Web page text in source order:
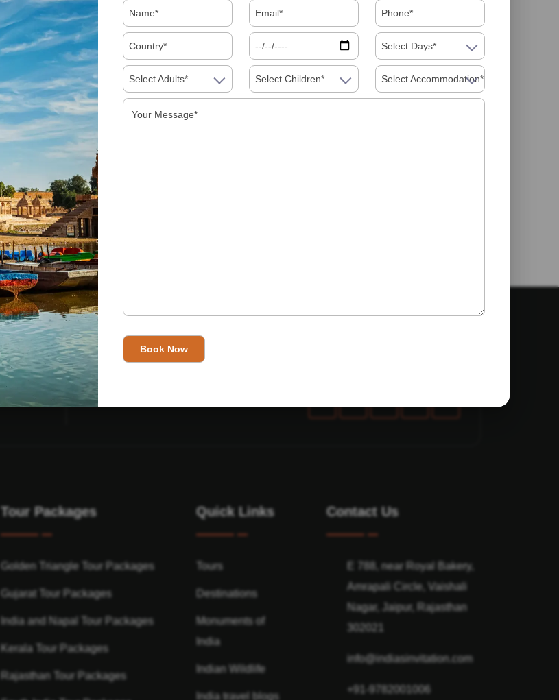
Tour Packages
Golden Triangle Tour Packages
Gujarat Tour Packages
India and Napal Tour Packages
Kerala Tour Packages
Rajasthan Tour Packages
Quick Links
Tours
Destinations
Monuments of
India
Indian Wildlife
India travel blogs
Contact Us
E 788, near Royal Bakery,
Amrapali Circle, Vaishali
Nagar, Jaipur, Rajasthan
302021
info@indiasinvitation.com
+91-9782001006
Select Days*
Select Adults* Select Children* Select Accommodation*